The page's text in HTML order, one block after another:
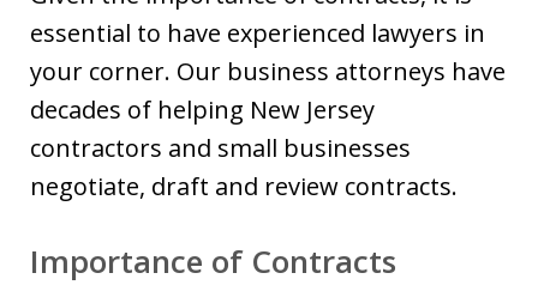
essential to have experienced lawyers in
your corner. Our business attorneys have
decades of helping New Jersey
contractors and small businesses
negotiate, draft and review contracts.
Importance of Contracts